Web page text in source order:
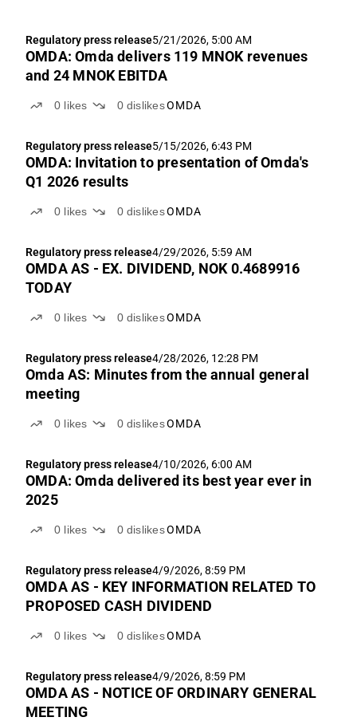
Regulatory press release5/21/2026, 5:00 AM
OMDA: Omda delivers 119 MNOK revenues
and 24 MNOK EBITDA
0 likes 0 dislikesOMDA
Regulatory press release5/15/2026, 6:43 PM
OMDA: Invitation to presentation of Omda's
Q1 2026 results
0 likes 0 dislikesOMDA
Regulatory press release4/29/2026, 5:59 AM
OMDA AS - EX. DIVIDEND, NOK 0.4689916
TODAY
0 likes 0 dislikesOMDA
Regulatory press release4/28/2026, 12:28 PM
Omda AS: Minutes from the annual general
meeting
0 likes 0 dislikesOMDA
Regulatory press release4/10/2026, 6:00 AM
OMDA: Omda delivered its best year ever in
2025
0 likes 0 dislikesOMDA
Regulatory press release4/9/2026, 8:59 PM
OMDA AS - KEY INFORMATION RELATED TO
PROPOSED CASH DIVIDEND
0 likes 0 dislikesOMDA
Regulatory press release4/9/2026, 8:59 PM
OMDA AS - NOTICE OF ORDINARY GENERAL
MEETING